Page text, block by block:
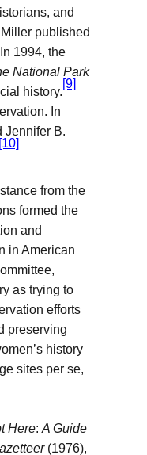
and
published
In 1994, the
National Park
history.
[9]
In
Jennifer B.
[10]
from the
formed the
and
in American
as trying to
efforts
preserving
history
sites per se,
Here: A Guide
(1976),